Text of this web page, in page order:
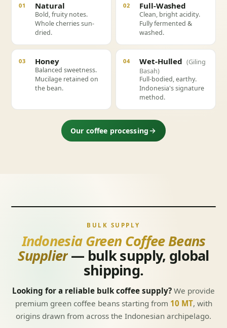
01 Natural
Bold, fruity notes.
Whole cherries sun-
dried.
02 Full-Washed
Clean, bright acidity.
Fully fermented &
washed.
03 Honey
Balanced sweetness.
Mucilage retained on
the bean.
04 Wet-Hulled (Giling
Basah)
Full-bodied, earthy.
Indonesia's signature
method.
Our coffee processing
BULK SUPPLY
Indonesia Green Coffee Beans
Supplier— bulk supply, global
shipping.
Looking for a reliable bulk coffee supply? We provide
premium green coffee beans starting from 10 MT, with
origins drawn from across the Indonesian archipelago.